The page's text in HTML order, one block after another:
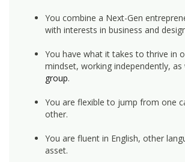
You combine a Next-Gen
with interests in business and
You have what it takes to thrive in
mindset, working independently, as
group.
You are flexible to jump from one
other.
You are fluent in English, other
asset.